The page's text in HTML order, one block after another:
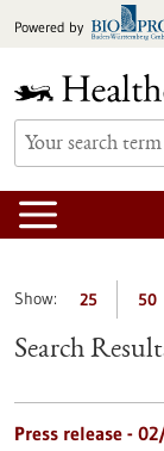
toPowered by
Show: 25 50
Search
Press release -